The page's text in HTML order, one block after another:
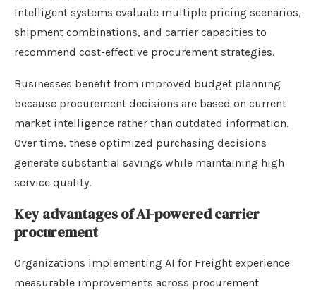
Intelligent systems evaluate multiple pricing scenarios,
shipment combinations, and carrier capacities to
recommend cost-effective procurement strategies.
Businesses benefit from improved budget planning
because procurement decisions are based on current
market intelligence rather than outdated information.
Over time, these optimized purchasing decisions
generate substantial savings while maintaining high
service quality.
Key advantages of AI-powered carrier
procurement
Organizations implementing AI for Freight experience
measurable improvements across procurement